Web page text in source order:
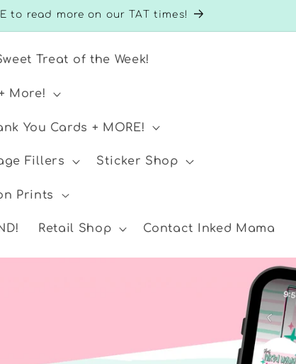
to read more on our TAT times!
Treat of the Week!
More!
You Cards + MORE!
Fillers Sticker Shop
Prints
Retail Shop Contact Inked Mama